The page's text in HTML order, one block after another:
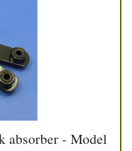
absorber - Model